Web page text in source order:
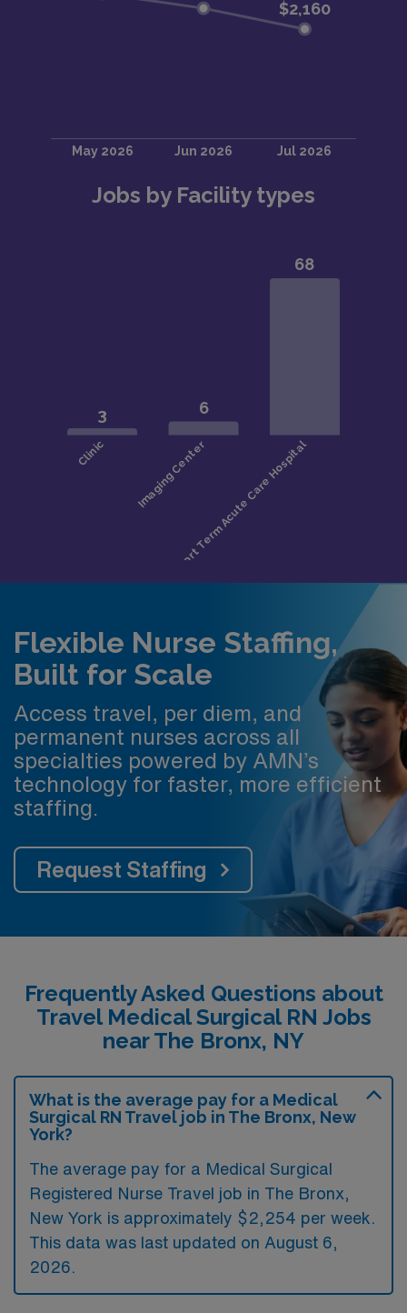
Jobs by Facility types
Flexible Nurse Staffing,
Built for Scale
Access travel, per diem, and
permanent nurses across all
specialties powered by AMN’s
technology for faster, more efficient
staffing.
Request Staffing
Frequently Asked Questions about
Travel Medical Surgical RN Jobs
near The Bronx, NY
What is the average pay for a Medical
Surgical RN Travel job in The Bronx, New
York?
The average pay for a Medical Surgical
Registered Nurse Travel job in The Bronx,
New York is approximately $2,254 per week.
This data was last updated on August 6,
2026.